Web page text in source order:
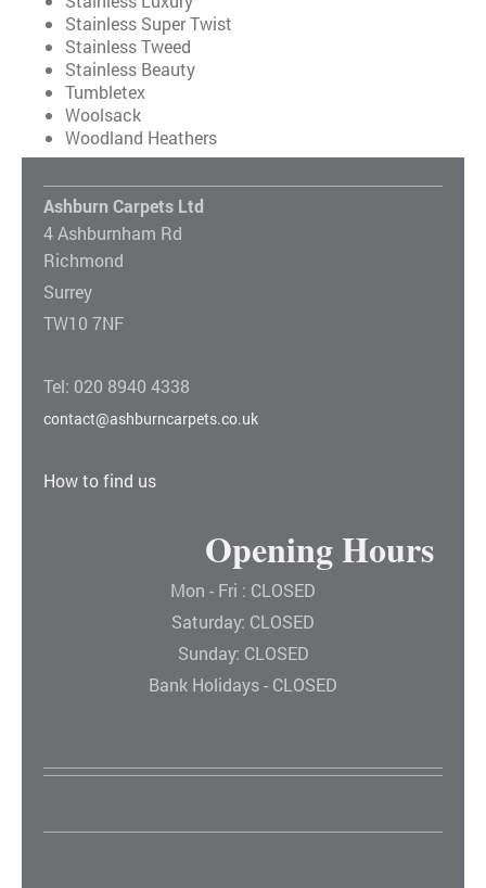
Stainless Super Twist
Stainless Tweed
Stainless Beauty
Tumbletex
Woolsack
Woodland Heathers
Ashburn Carpets Ltd
4 Ashburnham Rd
Richmond
Surrey
TW10 7NF
Tel: 020 8940 4338
contact@ashburncarpets.co.uk
How to find us
Opening Hours
Mon - Fri : CLOSED
Saturday: CLOSED
Sunday: CLOSED
Bank Holidays - CLOSED